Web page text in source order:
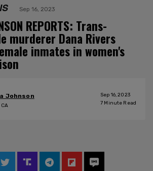
Sep 16, 2023
REPORTS: Trans-
murderer Dana Rivers
inmates in women's
Johnson
Sep 16, 2023
7 Minute Read